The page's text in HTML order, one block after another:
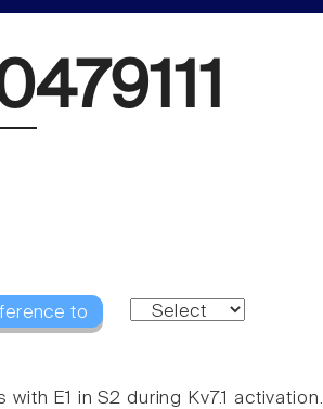
to
E1 in S2 during Kv7.1 activation.